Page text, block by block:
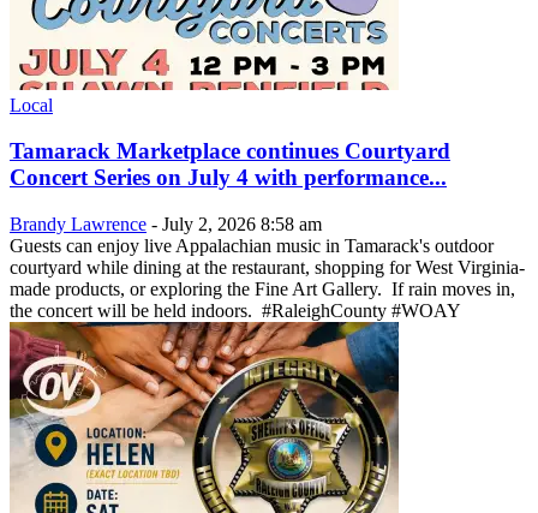
Local
Tamarack Marketplace continues Courtyard
Concert Series on July 4 with performance...
Brandy Lawrence - July 2, 2026 8:58 am
Guests can enjoy live Appalachian music in Tamarack's outdoor
courtyard while dining at the restaurant, shopping for West Virginia-
made products, or exploring the Fine Art Gallery. If rain moves in,
the concert will be held indoors. #RaleighCounty #WOAY